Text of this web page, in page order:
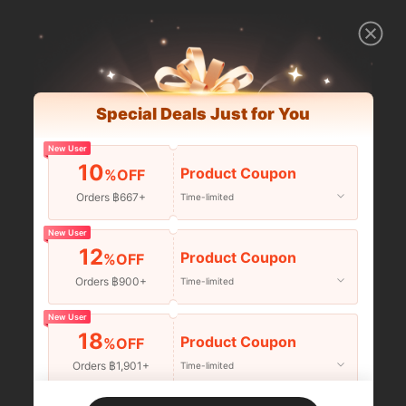
Special Deals Just for You
New User
10%OFF
Orders ฿667+
Product Coupon
Time-limited
New User
12%OFF
Orders ฿900+
Product Coupon
Time-limited
New User
18%OFF
Orders ฿1,901+
Product Coupon
Time-limited